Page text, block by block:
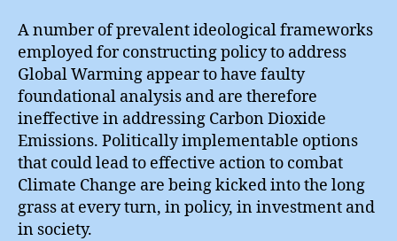
A number of prevalent ideological frameworks
employed for constructing policy to address
Global Warming appear to have faulty
foundational analysis and are therefore
ineffective in addressing Carbon Dioxide
Emissions. Politically implementable options
that could lead to effective action to combat
Climate Change are being kicked into the long
grass at every turn, in policy, in investment and
in society.